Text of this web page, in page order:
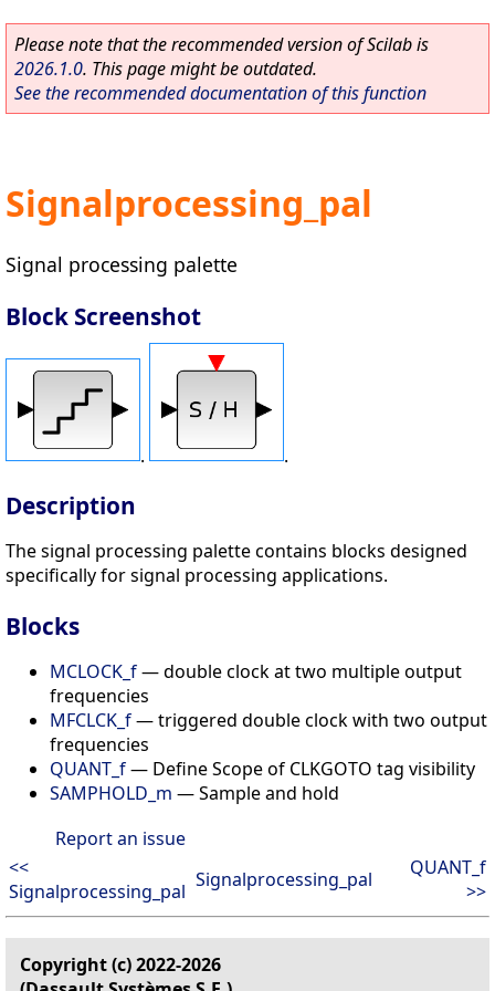
Please note that the recommended version of Scilab is
2026.1.0. This page might be outdated.
See the recommended documentation of this function
Signalprocessing_pal
Signal processing palette
Block Screenshot
. .
Description
The signal processing palette contains blocks designed
specifically for signal processing applications.
Blocks
MCLOCK_f— double clock at two multiple output
frequencies
MFCLCK_f— triggered double clock with two output
frequencies
QUANT_f— Define Scope of CLKGOTO tag visibility
SAMPHOLD_m — Sample and hold
Report an issue
<<
Signalprocessing_pal Signalprocessing_pal
QUANT_f
>>
Copyright (c) 2022-2026